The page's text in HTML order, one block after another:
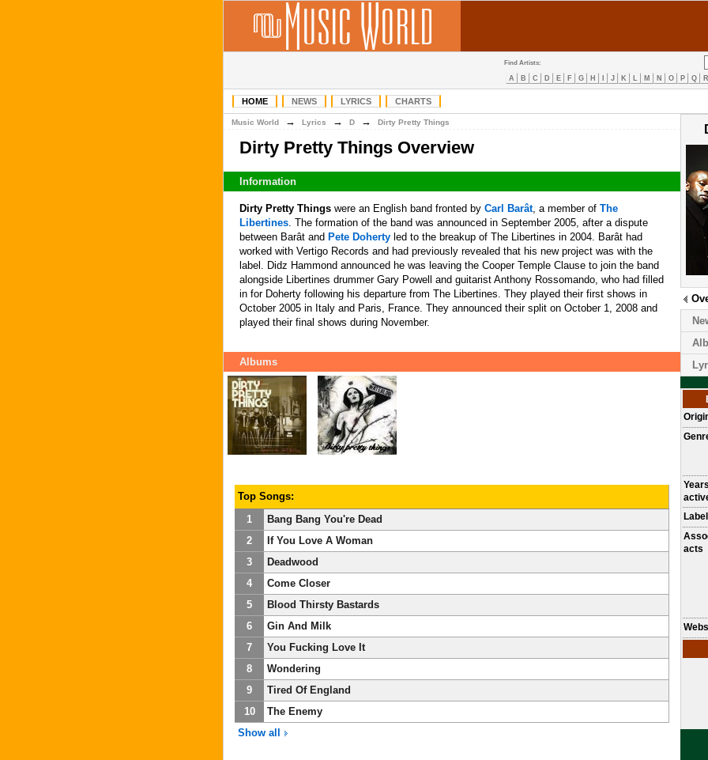
Find Artists:
A B C D E F G H J K L M N O P Q R
HOME NEWS LYRICS CHARTS
Years
acts
Music World → Lyrics → D → Dirty Pretty Things
Dirty Pretty Things Overview
Information
Dirty Pretty Things were an English band fronted by Carl Barât, a member of The
Libertines. The formation of the band was announced in September 2005, after a dispute
between Barât and Pete Doherty led to the breakup of The Libertines in 2004. Barât had
worked with Vertigo Records and had previously revealed that his new project was with the
label. Didz Hammond announced he was leaving the Cooper Temple Clause to join the band
alongside Libertines drummer Gary Powell and guitarist Anthony Rossomando, who had filled
in for Doherty following his departure from The Libertines. They played their first shows in
October 2005 in Italy and Paris, France. They announced their split on October 1, 2008 and
played their final shows during November.
Albums
Top Songs:
1
Bang Bang You're Dead
2
If You Love A Woman
3
Deadwood
4
Come Closer
5
Blood Thirsty Bastards
6
Gin And Milk
7
You Fucking Love It
8
Wondering
9
Tired Of England
10
The Enemy
Show all